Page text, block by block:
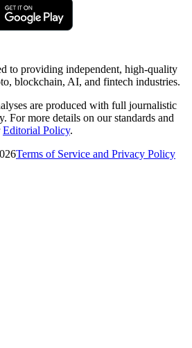
to providing independent, high-quality
blockchain, AI, and fintech industries.
are produced with full journalistic
For more details on our standards and
Editorial Policy.
Terms of Service and Privacy Policy